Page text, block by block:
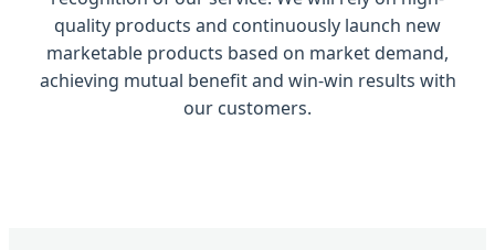
quality products and continuously launch new
marketable products based on market demand,
achieving mutual benefit and win-win results with
our customers.